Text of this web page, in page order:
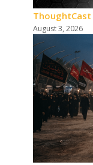
August 3, 2026